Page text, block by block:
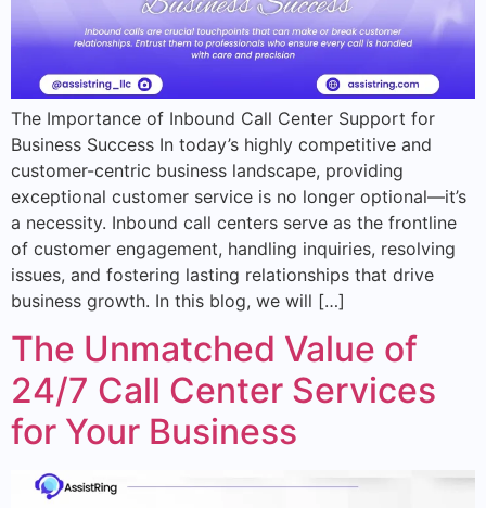
The Importance of Inbound Call Center Support for
Business Success In today’s highly competitive and
customer-centric business landscape, providing
exceptional customer service is no longer optional—it’s
a necessity. Inbound call centers serve as the frontline
of customer engagement, handling inquiries, resolving
issues, and fostering lasting relationships that drive
business growth. In this blog, we will […]
The Unmatched Value of
24/7 Call Center Services
for Your Business